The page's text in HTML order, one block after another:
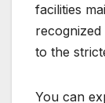
facilities
recognized
to the
You can